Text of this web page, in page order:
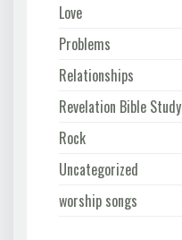
Love
Problems
Relationships
Revelation Bible Study
Rock
Uncategorized
worship songs